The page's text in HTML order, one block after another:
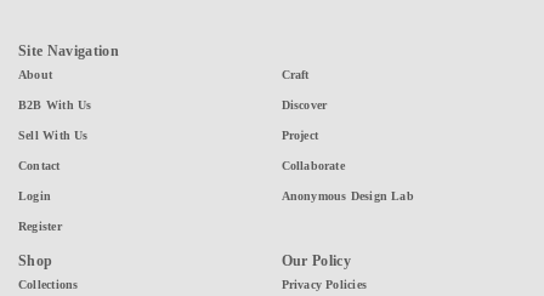
Site Navigation
About
B2B With Us
Sell With Us
Contact
Login
Register
Craft
Discover
Project
Collaborate
Anonymous Design Lab
Shop
Collections
Our Policy
Privacy Policies